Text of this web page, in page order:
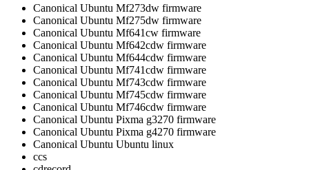
Canonical Ubuntu Mf273dw firmware
Canonical Ubuntu Mf275dw firmware
Canonical Ubuntu Mf641cw firmware
Canonical Ubuntu Mf642cdw firmware
Canonical Ubuntu Mf644cdw firmware
Canonical Ubuntu Mf741cdw firmware
Canonical Ubuntu Mf743cdw firmware
Canonical Ubuntu Mf745cdw firmware
Canonical Ubuntu Mf746cdw firmware
Canonical Ubuntu Pixma g3270 firmware
Canonical Ubuntu Pixma g4270 firmware
Canonical Ubuntu Ubuntu linux
ccs